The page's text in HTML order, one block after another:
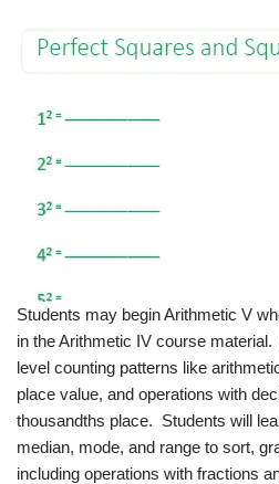
Students may begin Arithmetic V
in the Arithmetic IV course
level counting patterns like
place value, and operations with
thousandths place. Students will
median, mode, and range to sort,
including operations with fractions